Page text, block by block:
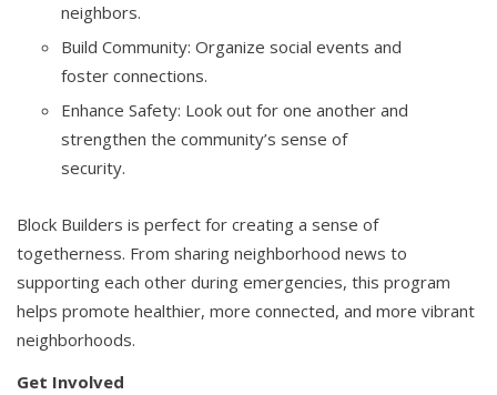
neighbors.
Build Community: Organize social events and
foster connections.
Enhance Safety: Look out for one another and
strengthen the community’s sense of
security.
Block Builders is perfect for creating a sense of
togetherness. From sharing neighborhood news to
supporting each other during emergencies, this program
helps promote healthier, more connected, and more vibrant
neighborhoods.
Get Involved